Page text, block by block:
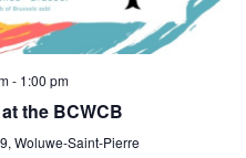
- 1:00 pm
the BCWCB
Woluwe-Saint-Pierre